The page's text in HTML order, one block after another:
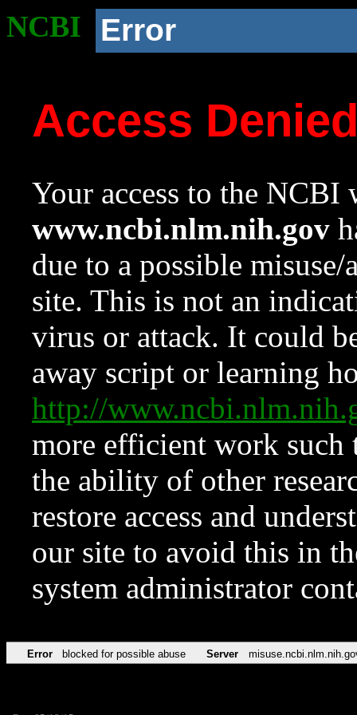
NCBI Error
Access
Your access to the NCBI
www.ncbi.nlm.nih.gov
due to a possible
site. This is not an
virus or attack. It could
away script or learning
http://
more efficient work such
the ability of other
restore access and
our site to avoid this in
system administrator
Error blocked for possible abuse Server